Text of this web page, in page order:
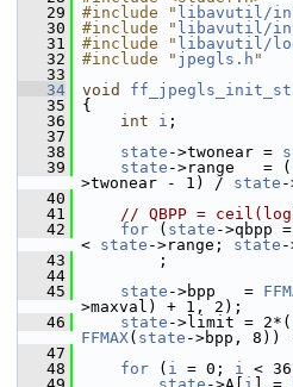
   29
#include " libavutil/
   30
#include " libavutil/
   31
#include " libavutil/
   32
#include " jpegls.h "
   33
   34
void
   35
{
   36
int i ;
   37
   38
state ->twonear =
   39
state ->range   = (
>twonear - 1) / state -
   40
   41
// QBPP =
   42
for ( state ->qbpp
< state ->range; state -
   43
;
   44
   45
state ->bpp   =
>maxval) + 1, 2);
   46
state ->limit = 2*(
FFMAX( state ->bpp, 8))
   47
   48
for ( i = 0; i <